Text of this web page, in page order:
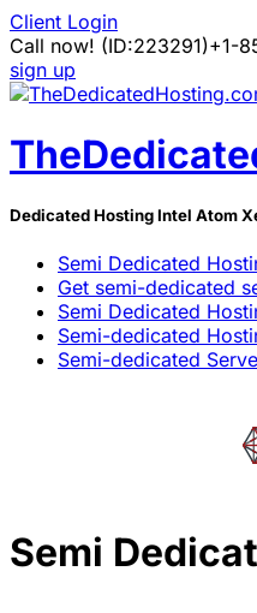
Client Login
Call now! (ID:223291)+1-
sign up
Dedicated Hosting Intel Atom
Semi Dedicated
Get semi-dedicated
Semi Dedicated
Semi-dedicated
Semi-dedicated
Semi